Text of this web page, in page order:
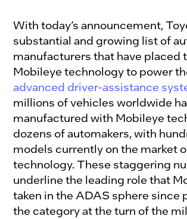
With today’s announcement,
substantial and growing list of
manufacturers that have placed
Mobileye technology to power
advanced driver-assistance
millions of vehicles worldwide
manufactured with Mobileye
dozens of automakers, with
models currently on the market
technology. These staggering
underline the leading role that
taken in the ADAS sphere since
the category at the turn of the